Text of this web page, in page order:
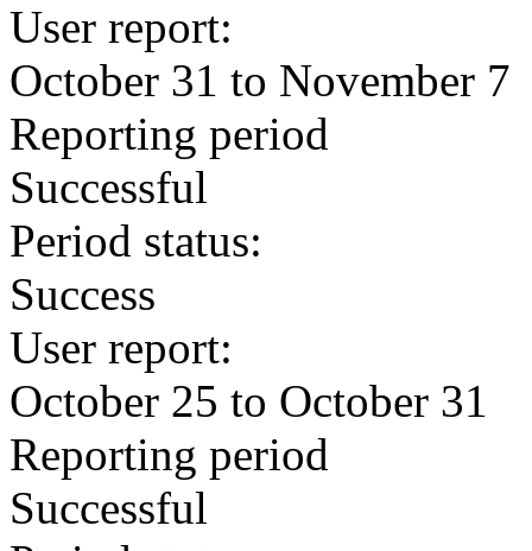
User report:
October 31 to November 7
Reporting period
Successful
Period status:
Success
User report:
October 25 to October 31
Reporting period
Successful